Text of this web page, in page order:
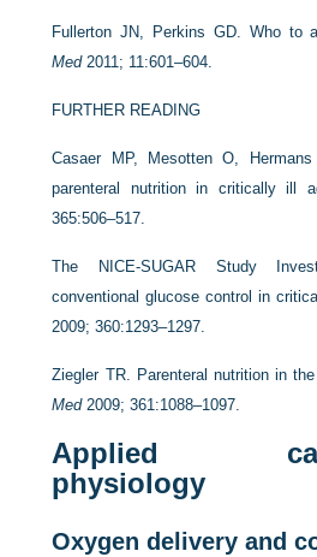
Fullerton JN, Perkins GD. Who to
Med2011; 11:601–604.
FURTHER READING
Casaer MP, Mesotten O,
parenteral nutrition in critically ill
365:506–517.
The NICE-SUGAR Study
conventional glucose control in
2009; 360:1293–1297.
Ziegler TR. Parenteral nutrition in
Med2009; 361:1088–1097.
Applied
physiology
Oxygen delivery and